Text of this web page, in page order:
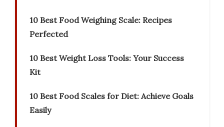
10 Best Food Weighing Scale: Recipes
Perfected
10 Best Weight Loss Tools: Your Success
Kit
10 Best Food Scales for Diet: Achieve Goals
Easily